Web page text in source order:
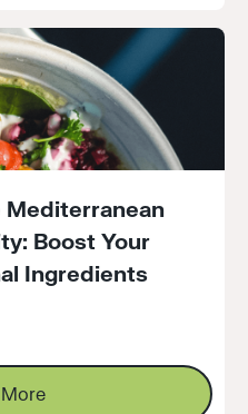
Boost Your
Ingredients